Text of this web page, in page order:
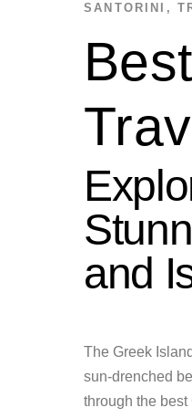
SANTORINI ,
and
The Greek
sun-drenched
through the